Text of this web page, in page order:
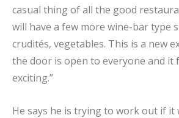
casual thing of all the good
will have a few more wine-bar type
crudités, vegetables. This is a new
the door is open to everyone and it
exciting.”
He says he is trying to work out if it